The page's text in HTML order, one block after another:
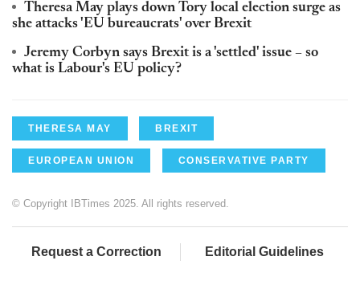
Theresa May plays down Tory local election surge as
she attacks 'EU bureaucrats' over Brexit
Jeremy Corbyn says Brexit is a 'settled' issue – so
what is Labour's EU policy?
THERESA MAY BREXIT
EUROPEAN UNION CONSERVATIVE PARTY
© Copyright IBTimes 2025. All rights reserved.
Request a Correction Editorial Guidelines